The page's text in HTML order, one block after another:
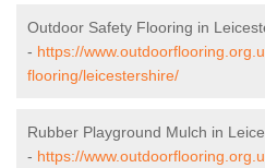
Outdoor Safety Flooring in
- https://
flooring/leicestershire/
Rubber Playground Mulch in
- https://